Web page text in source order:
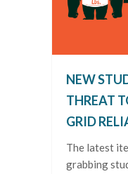
NEW
THREAT
GRID
The latest
grabbing